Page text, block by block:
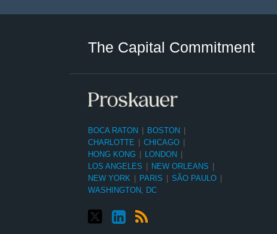
The Capital Commitment
BOCA RATON | BOSTON |
CHARLOTTE | CHICAGO |
HONG KONG | LONDON |
LOS ANGELES | NEW ORLEANS |
NEW YORK | PARIS | SÃO PAULO |
WASHINGTON, DC